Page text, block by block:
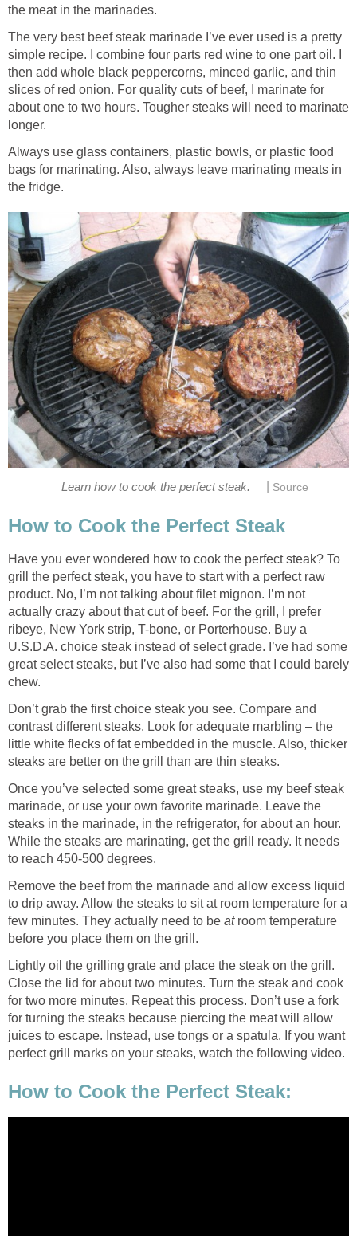
the meat in the marinades.
The very best beef steak marinade I’ve ever used is a pretty
simple recipe. I combine four parts red wine to one part oil. I
then add whole black peppercorns, minced garlic, and thin
slices of red onion. For quality cuts of beef, I marinate for
about one to two hours. Tougher steaks will need to marinate
longer.
Always use glass containers, plastic bowls, or plastic food
bags for marinating. Also, always leave marinating meats in
the fridge.
Learn how to cook the perfect steak. Source
How to Cook the Perfect Steak
Have you ever wondered how to cook the perfect steak? To
grill the perfect steak, you have to start with a perfect raw
product. No, I’m not talking about filet mignon. I’m not
actually crazy about that cut of beef. For the grill, I prefer
ribeye, New York strip, T-bone, or Porterhouse. Buy a
U.S.D.A. choice steak instead of select grade. I’ve had some
great select steaks, but I’ve also had some that I could barely
chew.
Don’t grab the first choice steak you see. Compare and
contrast different steaks. Look for adequate marbling – the
little white flecks of fat embedded in the muscle. Also, thicker
steaks are better on the grill than are thin steaks.
Once you’ve selected some great steaks, use my beef steak
marinade, or use your own favorite marinade. Leave the
steaks in the marinade, in the refrigerator, for about an hour.
While the steaks are marinating, get the grill ready. It needs
to reach 450-500 degrees.
Remove the beef from the marinade and allow excess liquid
to drip away. Allow the steaks to sit at room temperature for a
few minutes. They actually need to be atroom temperature
before you place them on the grill.
Lightly oil the grilling grate and place the steak on the grill.
Close the lid for about two minutes. Turn the steak and cook
for two more minutes. Repeat this process. Don’t use a fork
for turning the steaks because piercing the meat will allow
juices to escape. Instead, use tongs or a spatula. If you want
perfect grill marks on your steaks, watch the following video.
How to Cook the Perfect Steak: